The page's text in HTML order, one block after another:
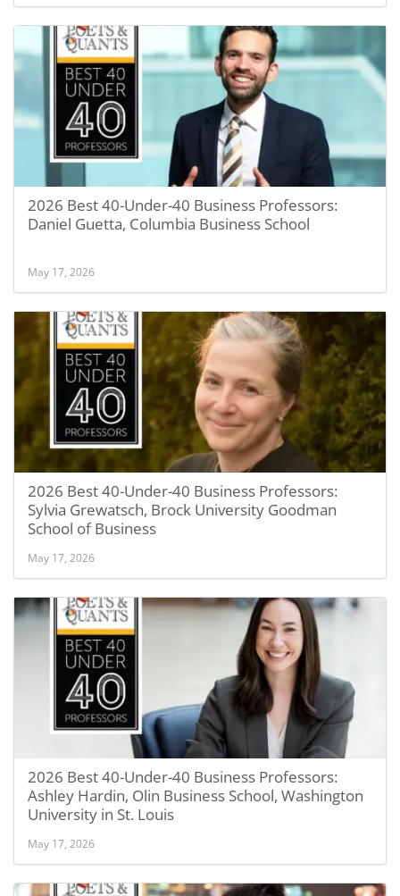
2026 Best 40-Under-40 Business Professors:
Daniel Guetta, Columbia Business School
May 17, 2026
2026 Best 40-Under-40 Business Professors:
Sylvia Grewatsch, Brock University Goodman
School of Business
May 17, 2026
2026 Best 40-Under-40 Business Professors:
Ashley Hardin, Olin Business School, Washington
University in St. Louis
May 17, 2026